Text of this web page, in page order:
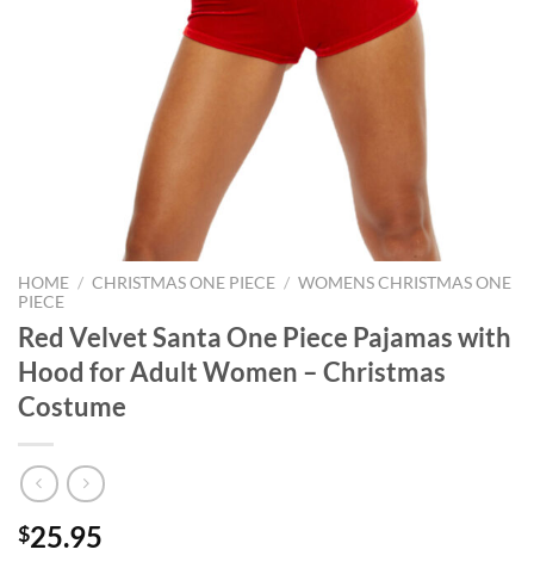
HOME / CHRISTMAS ONE PIECE / WOMENS CHRISTMAS ONE
PIECE
Red Velvet Santa One Piece Pajamas with
Hood for Adult Women – Christmas
Costume
$25.95